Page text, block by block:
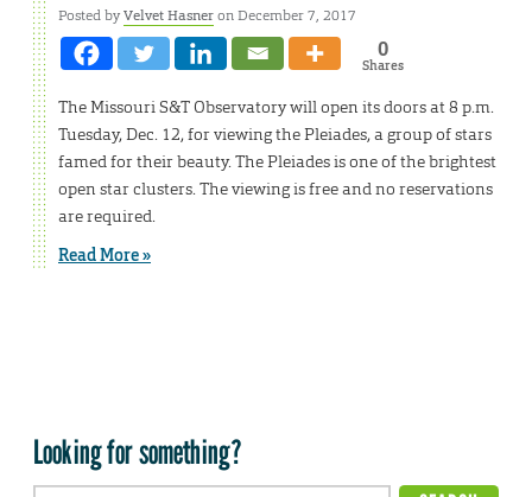
Posted byVelvet Hasneron December 7, 2017
0
Shares
The Missouri S&T Observatory will open its doors at 8 p.m.
Tuesday, Dec. 12, for viewing the Pleiades, a group of stars
famed for their beauty. The Pleiades is one of the brightest
open star clusters. The viewing is free and no reservations
are required.
Read More »
Looking for something?